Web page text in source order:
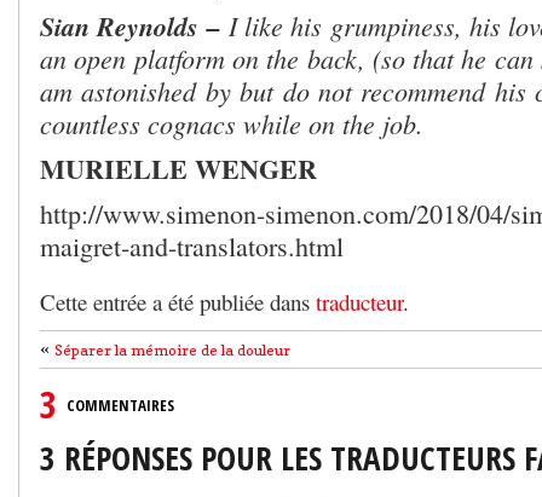
Sian Reynolds – I like his grumpiness, his
an open platform on the back, (so that he
am astonished by but do not recommend
countless cognacs while on the job.
MURIELLE WENGER
http://www.simenon-simenon.com/2018/04/
maigret-and-translators.html
Cette entrée a été publiée dans traducteur.
« Séparer la mémoire de la douleur
3 COMMENTAIRES
3 RÉPONSES POUR LES TRADUCTEURS